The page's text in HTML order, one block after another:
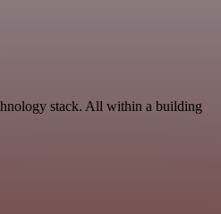
stack. All within a building